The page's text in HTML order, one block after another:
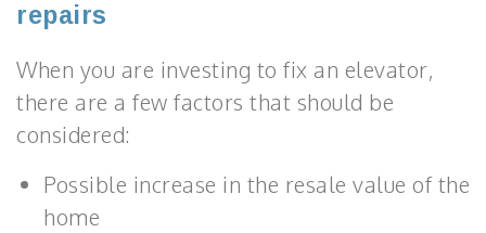
repairs
When you are investing to fix an elevator,
there are a few factors that should be
considered:
Possible increase in the resale value of the
home